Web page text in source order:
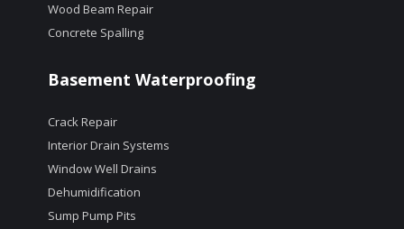
Wood Beam Repair
Concrete Spalling
Basement Waterproofing
Crack Repair
Interior Drain Systems
Window Well Drains
Dehumidification
Sump Pump Pits